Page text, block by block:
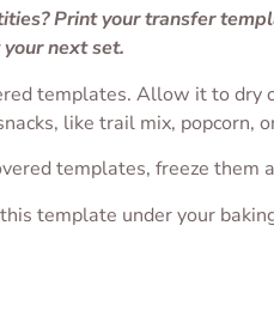
Print your transfer
next set.
templates. Allow it to dry
like trail mix, popcorn,
templates, freeze them
template under your